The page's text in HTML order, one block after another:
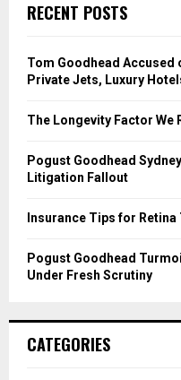
h
o
r
RECENT POSTS
Tom Goodhead Accused
Private Jets, Luxury
The Longevity Factor We
Pogust Goodhead
Litigation Fallout
Insurance Tips for
Pogust Goodhead
Under Fresh Scrutiny
CATEGORIES